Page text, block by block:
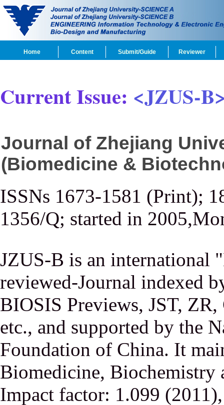
Home Content Submit/Guide Reviewer
Current Issue: <JZUS-
Journal of Zhejiang
(Biomedicine &
ISSNs 1673-1581 (Print);
1356/Q; started in
JZUS-B is an international
reviewed-Journal indexed
BIOSIS Previews, JST,
etc., and supported by the
Foundation of China. It
Biomedicine, Biochemistry
Impact factor: 1.099